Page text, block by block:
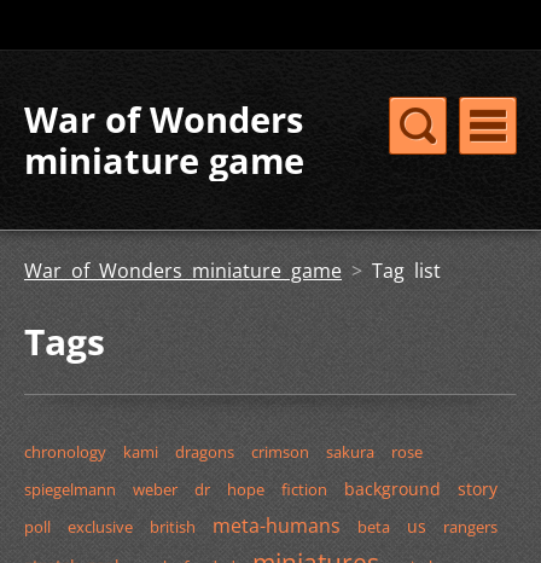
War of Wonders
miniature game
War of Wonders miniature game > Tag list
Tags
chronology kami dragons crimson sakura
rose
spiegelmann
weber dr hope fiction background story
poll exclusive british meta-humans beta us rangers